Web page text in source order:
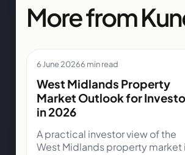
More from
6 June 20266 min read
West Midlands Property
Market Outlook for
in 2026
A practical investor view of the
West Midlands property market